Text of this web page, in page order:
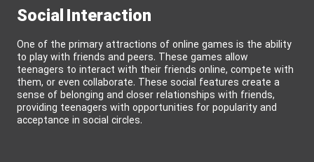
Social Interaction
One of the primary attractions of online games is the ability
to play with friends and peers. These games allow
teenagers to interact with their friends online, compete with
them, or even collaborate. These social features create a
sense of belonging and closer relationships with friends,
providing teenagers with opportunities for popularity and
acceptance in social circles.